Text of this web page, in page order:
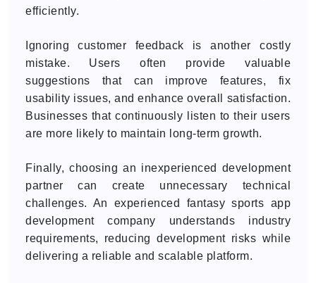
efficiently.
Ignoring customer feedback is another costly
mistake. Users often provide valuable
suggestions that can improve features, fix
usability issues, and enhance overall satisfaction.
Businesses that continuously listen to their users
are more likely to maintain long-term growth.
Finally, choosing an inexperienced development
partner can create unnecessary technical
challenges. An experienced fantasy sports app
development company understands industry
requirements, reducing development risks while
delivering a reliable and scalable platform.